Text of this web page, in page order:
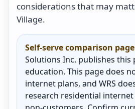
considerations that may
Village.
Self-serve comparison
Solutions Inc. publishes this
education. This page does
internet plans, and WRS
research residential